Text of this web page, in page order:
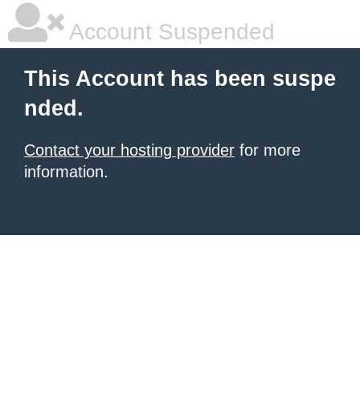
Account Suspended
This Account has been suspe
nded.
Contact your hosting provider for more
information.